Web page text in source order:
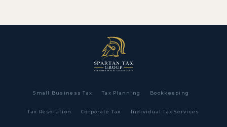
Small Business Tax Tax Planning Bookkeeping
Tax Resolution Corporate Tax Individual Tax Services